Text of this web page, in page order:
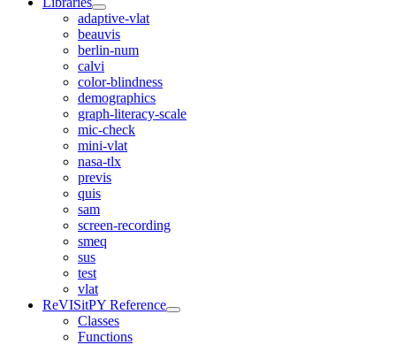
adaptive-vlat
beauvis
berlin-num
calvi
color-blindness
demographics
graph-literacy-scale
mic-check
mini-vlat
nasa-tlx
previs
quis
sam
screen-recording
smeq
sus
test
vlat
ReVISitPY Reference
Classes
Functions